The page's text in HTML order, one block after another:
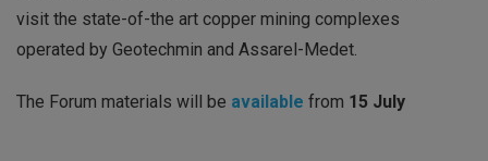
visit the state-of-the art copper mining complexes
operated by Geotechmin and Assarel-Medet.
The Forum materials will be available from 15 July